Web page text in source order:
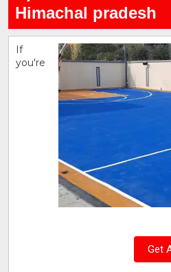
Himachal pradesh
Get
If
you're